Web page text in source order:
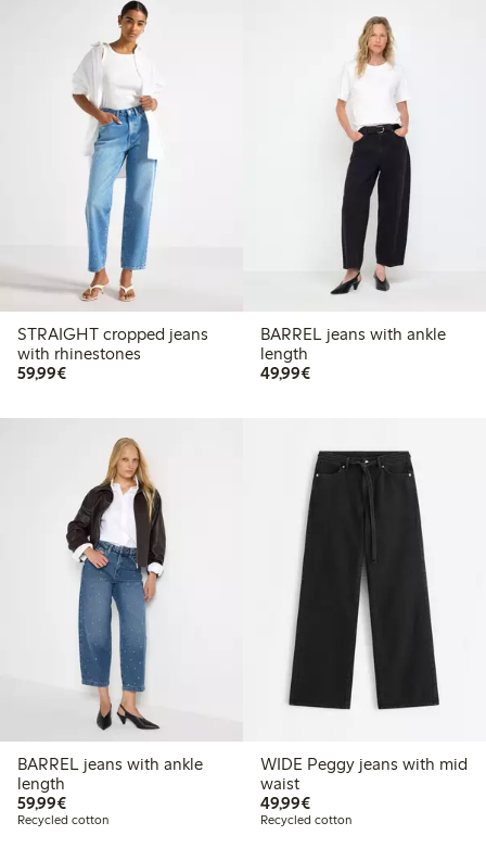
STRAIGHT cropped jeans
with rhinestones
59,99€€59.99
BARREL jeans with ankle
length
49,99€€49.99
BARREL jeans with ankle
length
59,99€€59.99
Recycled cotton
WIDE Peggy jeans with mid
waist
49,99€€49.99
Recycled cotton